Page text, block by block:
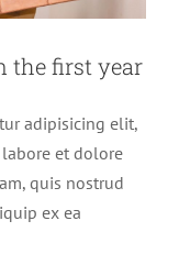
the first year
adipisicing elit,
et dolore
quis nostrud
ex ea